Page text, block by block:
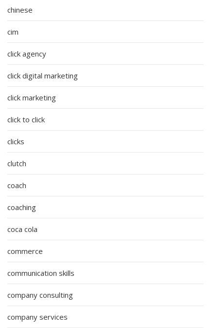
chinese
cim
click agency
click digital marketing
click marketing
click to click
clicks
clutch
coach
coaching
coca cola
commerce
communication skills
company consulting
company services